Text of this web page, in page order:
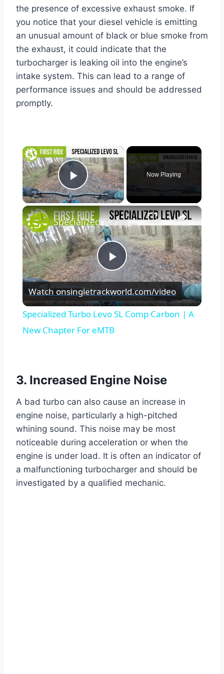
the presence of excessive exhaust smoke. If
you notice that your diesel vehicle is emitting
an unusual amount of black or blue smoke from
the exhaust, it could indicate that the
turbocharger is leaking oil into the engine’s
intake system. This can lead to a range of
performance issues and should be addressed
promptly.
×
Play Video
Now Playing
×
Play
Video
Specialized Turbo Levo SL Comp Carbon | A New Chapter For eMTB
Watch onsingletrackworld.com/video
Specialized Turbo Levo SL Comp Carbon | A
New Chapter For eMTB
3. Increased Engine Noise
A bad turbo can also cause an increase in
engine noise, particularly a high-pitched
whining sound. This noise may be most
noticeable during acceleration or when the
engine is under load. It is often an indicator of
a malfunctioning turbocharger and should be
investigated by a qualified mechanic.